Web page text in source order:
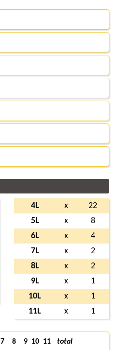
4L x
22
5L
x
8
6L
x
4
7L
x
2
8L
x
2
9L
x
1
10L
x
1
11L
x 1
7 8 9 10 11
total